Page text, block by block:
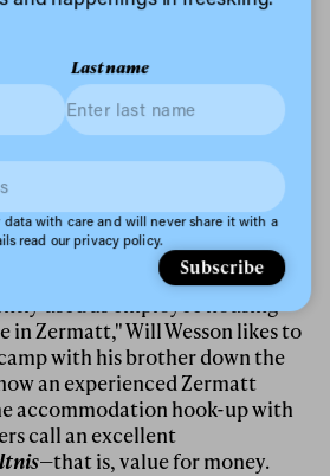
a cork 3 japan.
is holed up in an aging hotel in
used as employee housing—
in Zermatt," Will Wesson likes to
with his brother down the
an experienced Zermatt
accommodation hook-up with
call an excellent
—that is, value for money.
Last name
data with care and will never share it with a
read our privacy policy.
Subscribe